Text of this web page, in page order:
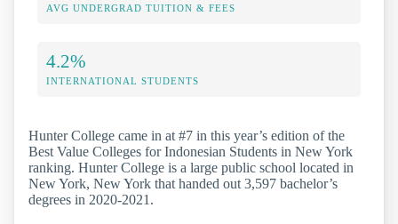
AVG UNDERGRAD TUITION & FEES
4.2%
INTERNATIONAL STUDENTS
Hunter College came in at #7 in this year’s edition of the
Best Value Colleges for Indonesian Students in New York
ranking. Hunter College is a large public school located in
New York, New York that handed out 3,597 bachelor’s
degrees in 2020-2021.